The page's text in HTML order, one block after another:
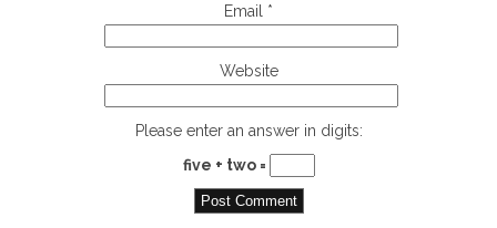
Email *
Website
Please enter an answer in digits:
five + two =